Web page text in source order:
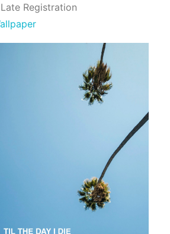
Registration